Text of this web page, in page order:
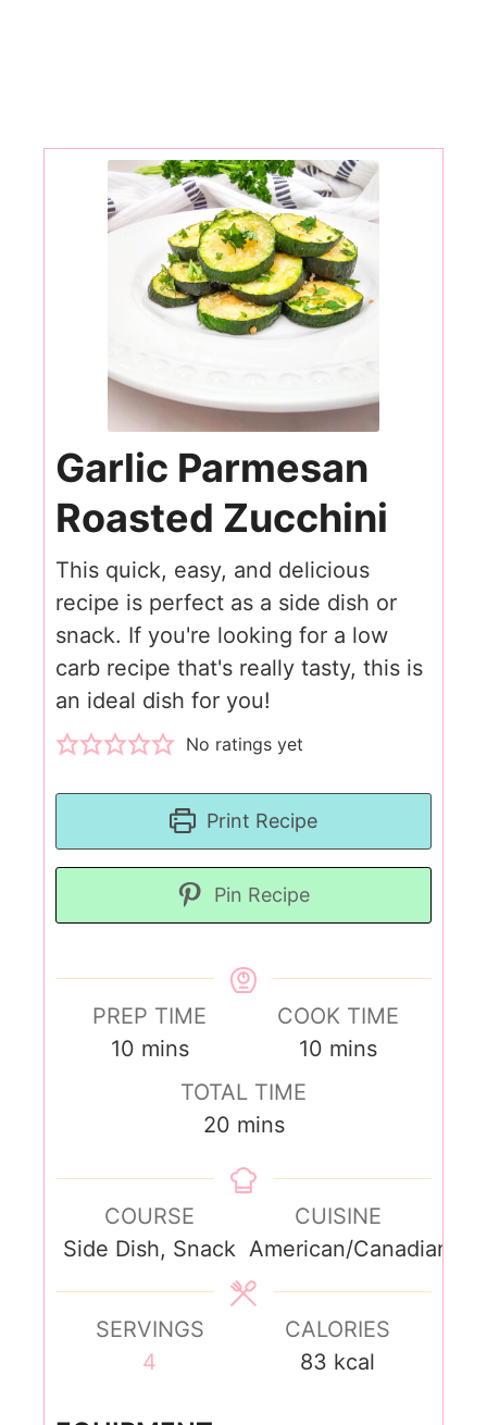
Garlic Parmesan
Roasted Zucchini
This quick, easy, and delicious
recipe is perfect as a side dish or
snack. If you're looking for a low
carb recipe that's really tasty, this is
an ideal dish for you!
No ratings yet
Print Recipe
Pin Recipe
PREP TIME
10 mins
COOK TIME
10 mins
TOTAL TIME
20 mins
COURSE
Side Dish, Snack
CUISINE
American/Canadian
SERVINGS
4
CALORIES
83 kcal